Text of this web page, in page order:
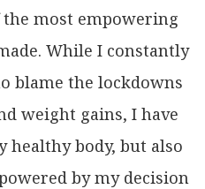
most empowering
While I constantly
blame the lockdowns
weight gains, I have
body, but also
by my decision